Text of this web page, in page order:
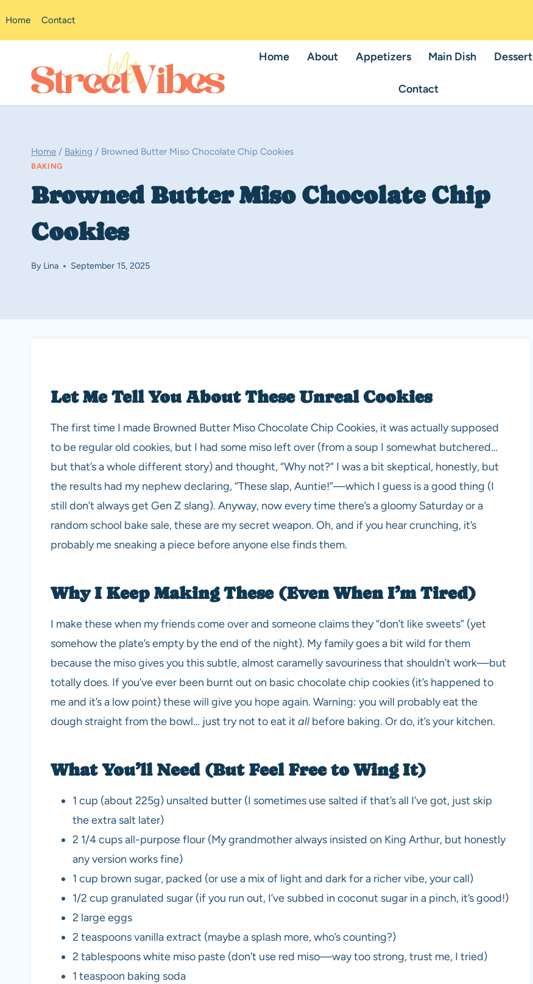
Home Contact
Home
About Appetizers Main Dish Dessert
Contact
Home / Baking / Browned Butter Miso Chocolate Chip Cookies
BAKING
Browned Butter Miso Chocolate Chip
Cookies
By Lina September 15, 2025
Let Me Tell You About These Unreal Cookies
The first time I made Browned Butter Miso Chocolate Chip Cookies, it was actually supposed
to be regular old cookies, but I had some miso left over (from a soup I somewhat butchered…
but that’s a whole different story) and thought, “Why not?” I was a bit skeptical, honestly, but
the results had my nephew declaring, “These slap, Auntie!”—which I guess is a good thing (I
still don’t always get Gen Z slang). Anyway, now every time there’s a gloomy Saturday or a
random school bake sale, these are my secret weapon. Oh, and if you hear crunching, it’s
probably me sneaking a piece before anyone else finds them.
Why I Keep Making These (Even When I’m Tired)
I make these when my friends come over and someone claims they “don’t like sweets” (yet
somehow the plate’s empty by the end of the night). My family goes a bit wild for them
because the miso gives you this subtle, almost caramelly savouriness that shouldn’t work—but
totally does. If you’ve ever been burnt out on basic chocolate chip cookies (it’s happened to
me and it’s a low point) these will give you hope again. Warning: you will probably eat the
dough straight from the bowl… just try not to eat it all before baking. Or do, it’s your kitchen.
What You’ll Need (But Feel Free to Wing It)
1 cup (about 225g) unsalted butter (I sometimes use salted if that’s all I’ve got, just skip
the extra salt later)
2 1/4 cups all-purpose flour (My grandmother always insisted on King Arthur, but honestly
any version works fine)
1 cup brown sugar, packed (or use a mix of light and dark for a richer vibe, your call)
1/2 cup granulated sugar (if you run out, I’ve subbed in coconut sugar in a pinch, it’s good!)
2 large eggs
2 teaspoons vanilla extract (maybe a splash more, who’s counting?)
2 tablespoons white miso paste (don’t use red miso—way too strong, trust me, I tried)
1 teaspoon baking soda